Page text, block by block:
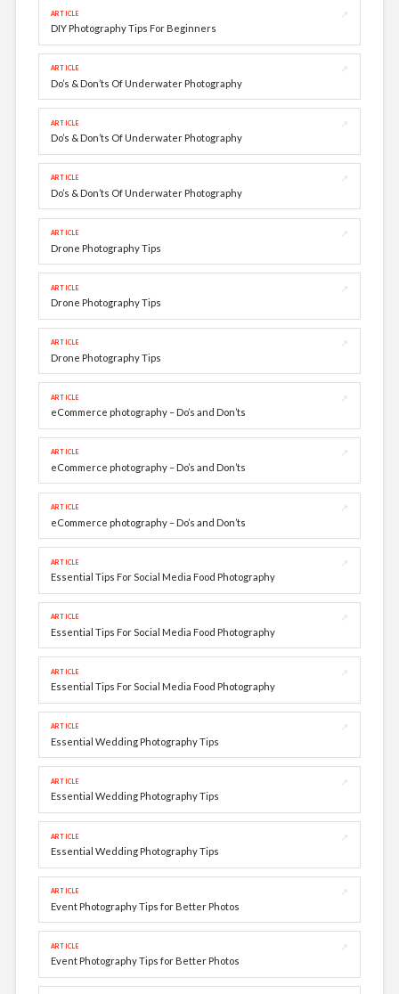
ARTICLE
↗
DIY Photography Tips For Beginners
ARTICLE
↗
Do’s & Don’ts Of Underwater Photography
ARTICLE
↗
Do’s & Don’ts Of Underwater Photography
ARTICLE
↗
Do’s & Don’ts Of Underwater Photography
ARTICLE
↗
Drone Photography Tips
ARTICLE
↗
Drone Photography Tips
ARTICLE
↗
Drone Photography Tips
ARTICLE
↗
eCommerce photography – Do’s and Don’ts
ARTICLE
↗
eCommerce photography – Do’s and Don’ts
ARTICLE
↗
eCommerce photography – Do’s and Don’ts
ARTICLE
↗
Essential Tips For Social Media Food Photography
ARTICLE
↗
Essential Tips For Social Media Food Photography
ARTICLE
↗
Essential Tips For Social Media Food Photography
ARTICLE
↗
Essential Wedding Photography Tips
ARTICLE
↗
Essential Wedding Photography Tips
ARTICLE
↗
Essential Wedding Photography Tips
ARTICLE
↗
Event Photography Tips for Better Photos
ARTICLE
↗
Event Photography Tips for Better Photos